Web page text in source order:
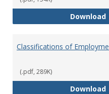
Download
Classifications of
(.pdf, 289K)
Download